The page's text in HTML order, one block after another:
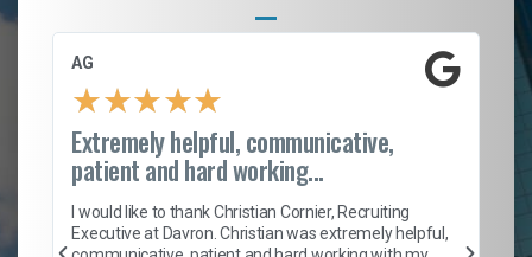
AG
★★★★★
Extremely helpful, communicative,
patient and hard working...
I would like to thank Christian Cornier, Recruiting
Executive at Davron. Christian was extremely helpful,